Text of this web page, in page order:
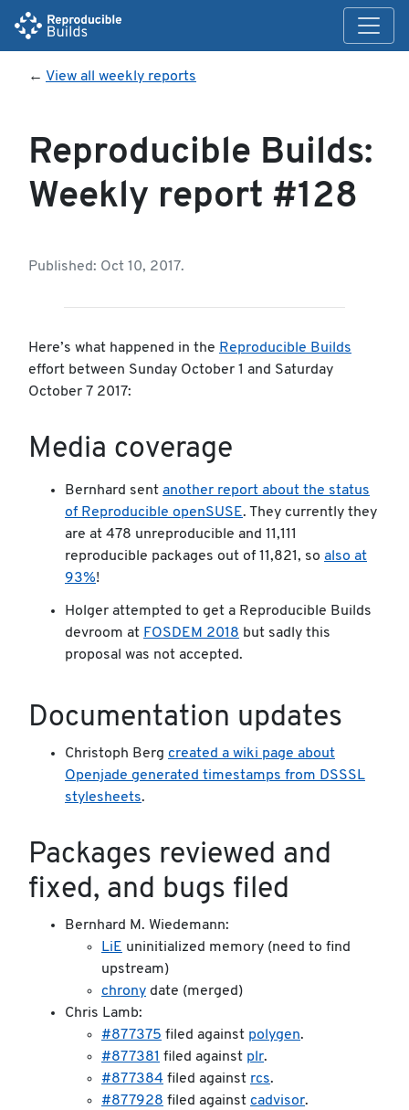
← View all weekly reports
Reproducible Builds:
Weekly report #128
Published: Oct 10, 2017.
Here’s what happened in the Reproducible Builds
effort between Sunday October 1 and Saturday
October 7 2017:
Media coverage
Bernhard sent another report about the status
of Reproducible openSUSE. They currently they
are at 478 unreproducible and 11,111
reproducible packages out of 11,821, so also at
93%!
Holger attempted to get a Reproducible Builds
devroom at FOSDEM 2018 but sadly this
proposal was not accepted.
Documentation updates
Christoph Berg created a wiki page about
Openjade generated timestamps from DSSSL
stylesheets.
Packages reviewed and
fixed, and bugs filed
Bernhard M. Wiedemann:
LiE uninitialized memory (need to find
upstream)
chrony date (merged)
Chris Lamb:
#877375 filed against polygen.
#877381 filed against plr.
#877384 filed against rcs.
#877928 filed against cadvisor.